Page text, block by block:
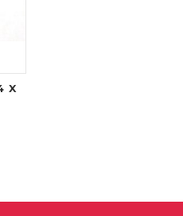
X